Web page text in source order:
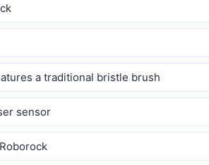
a traditional bristle brush
sensor